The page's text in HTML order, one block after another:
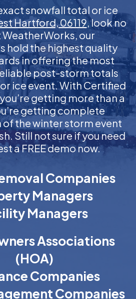
snowfall total or ice
Hartford, 06119, look no
WeatherWorks, our
hold the highest quality
in offering the most
post-storm totals
ice event. With Certified
getting more than a
getting complete
the winter storm event
Still not sure if you need
a FREE demo now.
Companies
Managers
Managers
Associations
(HOA)
Companies
Companies